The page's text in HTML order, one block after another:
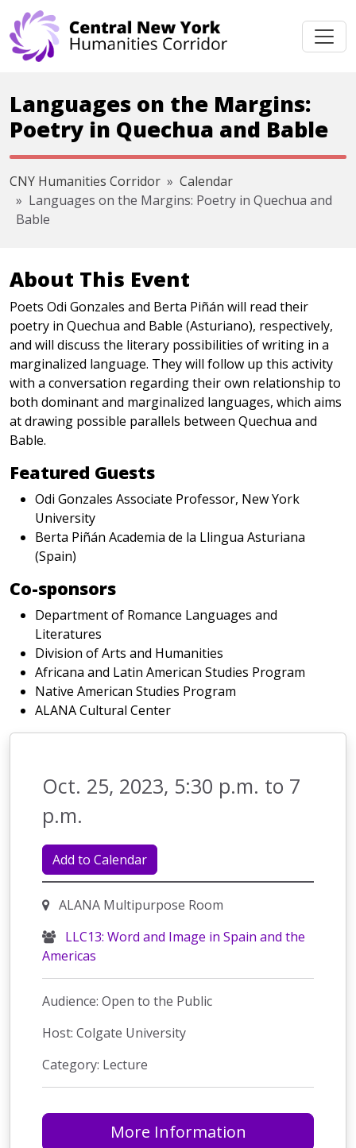
Skip navigation
Languages on the Margins:
Poetry in Quechua and Bable
CNY Humanities Corridor
Calendar
Languages on the Margins: Poetry in Quechua and
Bable
About This Event
Poets Odi Gonzales and Berta Piñán will read their
poetry in Quechua and Bable (Asturiano), respectively,
and will discuss the literary possibilities of writing in a
marginalized language. They will follow up this activity
with a conversation regarding their own relationship to
both dominant and marginalized languages, which aims
at drawing possible parallels between Quechua and
Bable.
Featured Guests
Odi Gonzales Associate Professor, New York
University
Berta Piñán Academia de la Llingua Asturiana
(Spain)
Co-sponsors
Department of Romance Languages and
Literatures
Division of Arts and Humanities
Africana and Latin American Studies Program
Native American Studies Program
ALANA Cultural Center
Oct. 25, 2023, 5:30 p.m. to 7
p.m.
Add to Calendar
ALANA Multipurpose Room
LLC13: Word and Image in Spain and the
Americas
Audience: Open to the Public
Host: Colgate University
Category: Lecture
More Information